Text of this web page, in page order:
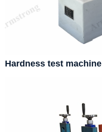
Hardness test machine